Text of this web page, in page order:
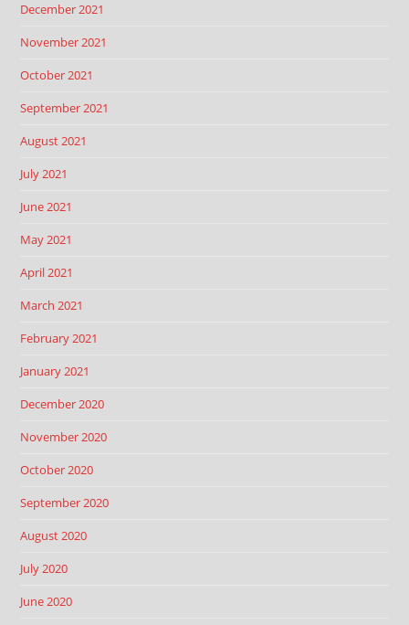
December 2021
November 2021
October 2021
September 2021
August 2021
July 2021
June 2021
May 2021
April 2021
March 2021
February 2021
January 2021
December 2020
November 2020
October 2020
September 2020
August 2020
July 2020
June 2020